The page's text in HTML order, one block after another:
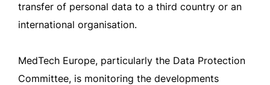
transfer of personal data to a third country or an
international organisation.
MedTech Europe, particularly the Data Protection
Committee, is monitoring the developments